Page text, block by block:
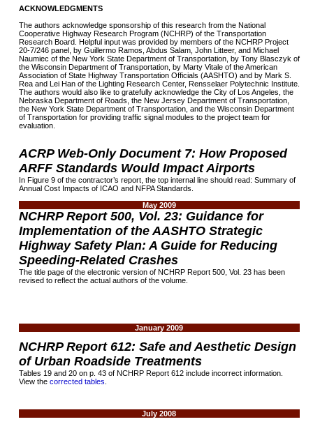
ACKNOWLEDGMENTS
The authors acknowledge sponsorship of this research from the National
Cooperative Highway Research Program (NCHRP) of the Transportation
Research Board. Helpful input was provided by members of the NCHRP Project
20-7/246 panel, by Guillermo Ramos, Abdus Salam, John Litteer, and Michael
Naumiec of the New York State Department of Transportation, by Tony Blasczyk of
the Wisconsin Department of Transportation, by Marty Vitale of the American
Association of State Highway Transportation Officials (AASHTO) and by Mark S.
Rea and Lei Han of the Lighting Research Center, Rensselaer Polytechnic Institute.
The authors would also like to gratefully acknowledge the City of Los Angeles, the
Nebraska Department of Roads, the New Jersey Department of Transportation,
the New York State Department of Transportation, and the Wisconsin Department
of Transportation for providing traffic signal modules to the project team for
evaluation.
ACRP Web-Only Document 7: How Proposed
ARFF Standards Would Impact Airports
In Figure 9 of the contractor’s report, the top internal line should read: Summary of
Annual Cost Impacts of ICAO and NFPA Standards.
May 2009
NCHRP Report 500, Vol. 23: Guidance for
Implementation of the AASHTO Strategic
Highway Safety Plan: A Guide for Reducing
Speeding-Related Crashes
The title page of the electronic version of NCHRP Report 500, Vol. 23 has been
revised to reflect the actual authors of the volume.
January 2009
NCHRP Report 612: Safe and Aesthetic Design
of Urban Roadside Treatments
Tables 19 and 20 on p. 43 of NCHRP Report 612 include incorrect information.
View the corrected tables
July 2008